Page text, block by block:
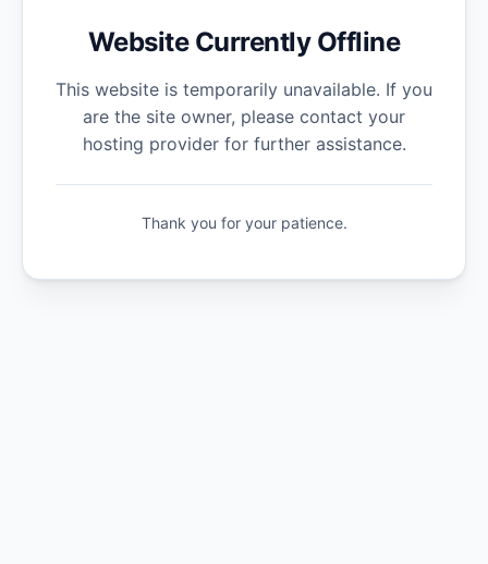
Website Currently Offline
This website is temporarily unavailable. If you
are the site owner, please contact your
hosting provider for further assistance.
Thank you for your patience.